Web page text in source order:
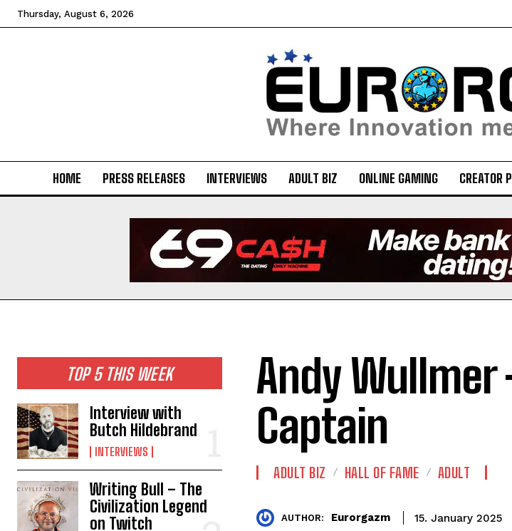
Thursday, August 6, 2026
HOME PRESS RELEASES INTERVIEWS ADULT BIZ ONLINE GAMING CREATOR
TOP 5 THIS WEEK
Interview with
Butch Hildebrand
INTERVIEWS
Writing Bull – The
Civilization Legend
on Twitch
Andy
Captain
ADULT BIZ HALL OF FAME ADULT
AUTHOR: Eurorgazm 15. January 2025